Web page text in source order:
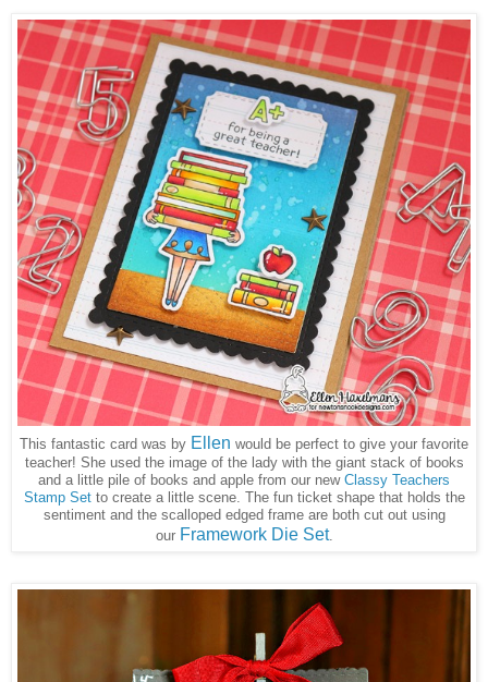
This fantastic card was by Ellen would be perfect to give your favorite
teacher! She used the image of the lady with the giant stack of books
and a little pile of books and apple from our new Classy Teachers
Stamp Setto create a little scene. The fun ticket shape that holds the
sentiment and the scalloped edged frame are both cut out using
our Framework Die Set.